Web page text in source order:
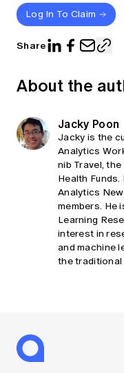
Log In To Claim
Share
About the
Jacky Poon
Jacky is the
Analytics
nib Travel,
Health
Analytics
members. He
Learning
interest in
and machine
the traditional